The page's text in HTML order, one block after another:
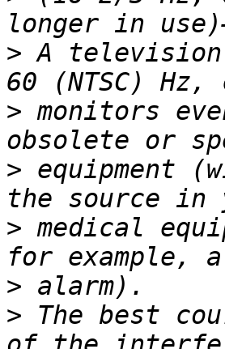
> A television
> monitors
> equipment
> medical
>
> The best